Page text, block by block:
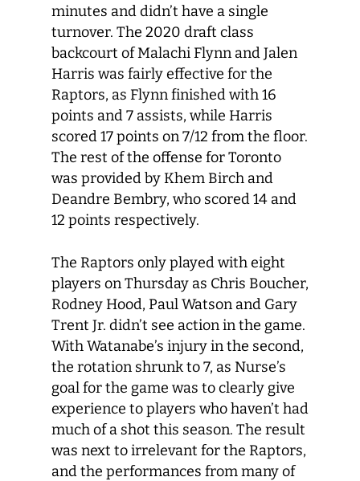
minutes and didn’t have a single
turnover. The 2020 draft class
backcourt of Malachi Flynn and Jalen
Harris was fairly effective for the
Raptors, as Flynn finished with 16
points and 7 assists, while Harris
scored 17 points on 7/12 from the floor.
The rest of the offense for Toronto
was provided by Khem Birch and
Deandre Bembry, who scored 14 and
12 points respectively.
The Raptors only played with eight
players on Thursday as Chris Boucher,
Rodney Hood, Paul Watson and Gary
Trent Jr. didn’t see action in the game.
With Watanabe’s injury in the second,
the rotation shrunk to 7, as Nurse’s
goal for the game was to clearly give
experience to players who haven’t had
much of a shot this season. The result
was next to irrelevant for the Raptors,
and the performances from many of